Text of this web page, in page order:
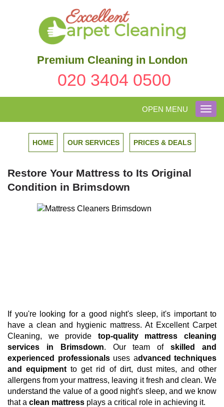
Premium Cleaning in London
020 3404 0500
OPEN MENU
HOME OUR SERVICES PRICES & DEALS
Restore Your Mattress to Its Original
Condition in Brimsdown
If you're looking for a good night's sleep, it's important to
have a clean and hygienic mattress. At Excellent Carpet
Cleaning, we provide top-quality mattress cleaning
services in Brimsdown. Our team ofskilled and
experienced professionalsuses advanced techniques
and equipment to get rid of dirt, dust mites, and other
allergens from your mattress, leaving it fresh and clean. We
understand the value of a good night's sleep, and we know
that a clean mattress plays a critical role in achieving it.